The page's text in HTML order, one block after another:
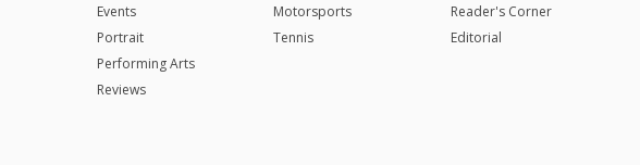
Events
Portrait
Performing Arts
Reviews
Motorsports
Tennis
Reader's Corner
Editorial